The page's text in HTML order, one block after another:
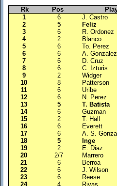
Rk Pos
1
6 J. Castro
2
5 Feliz
3
6 R. Ordonez
4
2 Blanco
5
6 To. Perez
6
6 A. Gonzalez
7
6 D. Cruz
8
6 C. Izturis
9
2 Widger
10
8 Patterson
11
6 Uribe
12
6 N. Perez
13
5 T. Batista
14
6 Guzman
15
2 T. Hall
16
6 Everett
17
6 A. S.
18
5 Inge
19
2 E. Diaz
20
2/7 Marrero
21
6 Berroa
22
6 J. Wilson
23
6 Reese
24
4 Rivas